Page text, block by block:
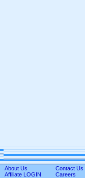
About Us
Contact Us
Affiliate LOGIN
Careers